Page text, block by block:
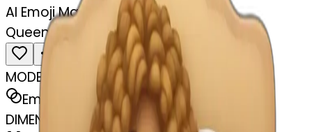
AI Emoji Maker
Queen sleeping in bed
MODEL
Emoji
DIMENSIONS